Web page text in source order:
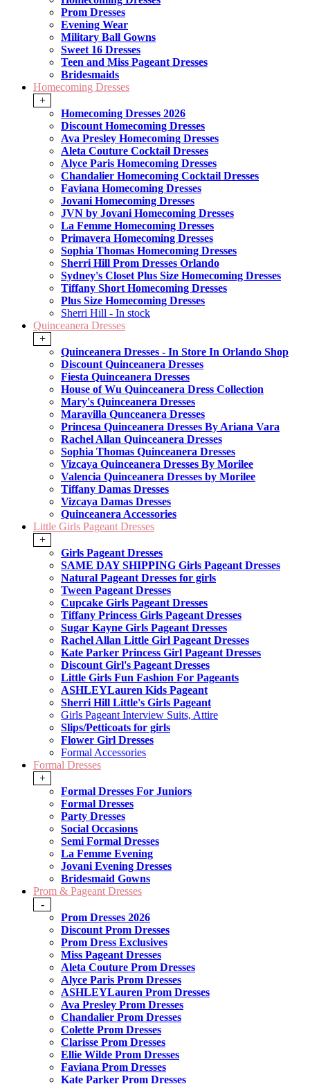
Prom Dresses
Evening Wear
Military Ball Gowns
Sweet 16 Dresses
Teen and Miss Pageant Dresses
Bridesmaids
Homecoming Dresses
+
Homecoming Dresses 2026
Discount Homecoming Dresses
Ava Presley Homecoming Dresses
Aleta Couture Cocktail Dresses
Alyce Paris Homecoming Dresses
Chandalier Homecoming Cocktail Dresses
Faviana Homecoming Dresses
Jovani Homecoming Dresses
JVN by Jovani Homecoming Dresses
La Femme Homecoming Dresses
Primavera Homecoming Dresses
Sophia Thomas Homecoming Dresses
Sherri Hill Prom Dresses Orlando
Sydney's Closet Plus Size Homecoming Dresses
Tiffany Short Homecoming Dresses
Plus Size Homecoming Dresses
Sherri Hill - In stock
Quinceanera Dresses
+
Quinceanera Dresses - In Store In Orlando Shop
Discount Quinceanera Dresses
Fiesta Quinceanera Dresses
House of Wu Quinceanera Dress Collection
Mary's Quinceanera Dresses
Maravilla Qunceanera Dresses
Princesa Quinceanera Dresses By Ariana Vara
Rachel Allan Quinceanera Dresses
Sophia Thomas Quinceanera Dresses
Vizcaya Quinceanera Dresses By Morilee
Valencia Quinceanera Dresses by Morilee
Tiffany Damas Dresses
Vizcaya Damas Dresses
Quinceanera Accessories
Little Girls Pageant Dresses
+
Girls Pageant Dresses
SAME DAY SHIPPING Girls Pageant Dresses
Natural Pageant Dresses for girls
Tween Pageant Dresses
Cupcake Girls Pageant Dresses
Tiffany Princess Girls Pageant Dresses
Sugar Kayne Girls Pageant Dresses
Rachel Allan Little Girl Pageant Dresses
Kate Parker Princess Girl Pageant Dresses
Discount Girl's Pageant Dresses
Little Girls Fun Fashion For Pageants
ASHLEYLauren Kids Pageant
Sherri Hill Little's Girls Pageant
Girls Pageant Interview Suits, Attire
Slips/Petticoats for girls
Flower Girl Dresses
Formal Accessories
Formal Dresses
+
Formal Dresses For Juniors
Formal Dresses
Party Dresses
Social Occasions
Semi Formal Dresses
La Femme Evening
Jovani Evening Dresses
Bridesmaid Gowns
Prom & Pageant Dresses
-
Prom Dresses 2026
Discount Prom Dresses
Prom Dress Exclusives
Miss Pageant Dresses
Aleta Couture Prom Dresses
Alyce Paris Prom Dresses
ASHLEYLauren Prom Dresses
Ava Presley Prom Dresses
Chandalier Prom Dresses
Colette Prom Dresses
Clarisse Prom Dresses
Ellie Wilde Prom Dresses
Faviana Prom Dresses
Kate Parker Prom Dresses